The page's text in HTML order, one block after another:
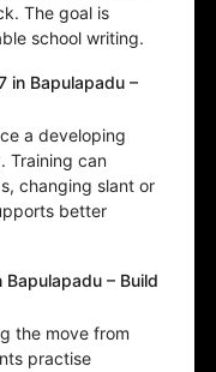
The goal is
school writing.
in Bapulapadu –
a developing
Training can
changing slant or
better
– Build
the move from
practise